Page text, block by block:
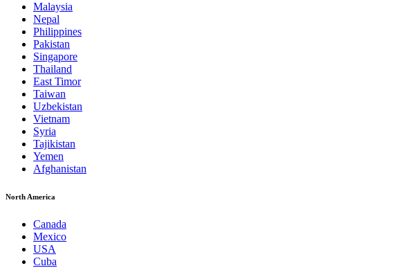
Malaysia
Nepal
Philippines
Pakistan
Singapore
Thailand
East Timor
Taiwan
Uzbekistan
Vietnam
Syria
Tajikistan
Yemen
Afghanistan
North America
Canada
Mexico
USA
Cuba